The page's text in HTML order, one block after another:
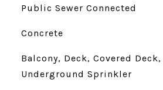
Public Sewer Connected
Concrete
Balcony, Deck, Covered
Underground Sprinkler